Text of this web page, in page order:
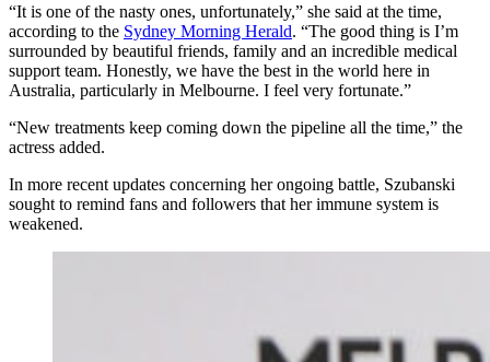
“It is one of the nasty ones, unfortunately,” she said at the time,
according to the Sydney Morning Herald. “The good thing is I’m
surrounded by beautiful friends, family and an incredible medical
support team. Honestly, we have the best in the world here in
Australia, particularly in Melbourne. I feel very fortunate.”
“New treatments keep coming down the pipeline all the time,” the
actress added.
In more recent updates concerning her ongoing battle, Szubanski
sought to remind fans and followers that her immune system is
weakened.